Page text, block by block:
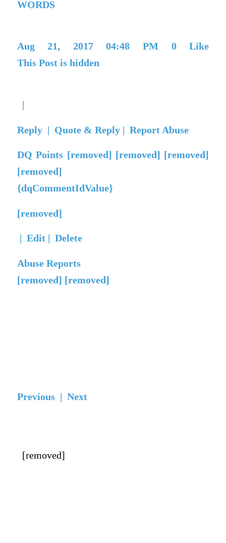
WORDS
Aug 21, 2017 04:48 PM 0Like
This Post is hidden
Reply| Quote & Reply| Report Abuse
DQ Points [removed] [removed] [removed]
[removed]
{dqCommentIdValue}
[removed]
Edit| Delete
Abuse Reports
[removed] [removed]
Previous | Next
[removed]